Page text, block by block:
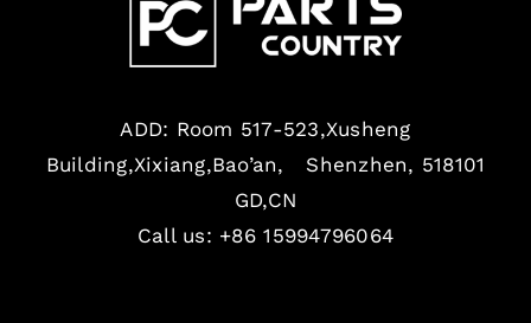
ADD: Room 517-523,Xusheng
Building,Xixiang,Bao’an, Shenzhen, 518101
GD,CN
Call us: +86 15994796064